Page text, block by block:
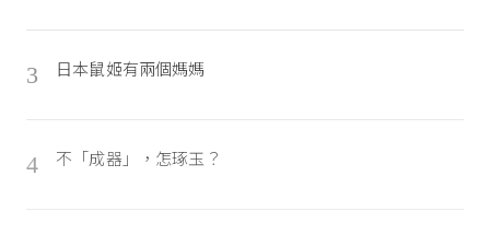
3 日本鼠姬有兩個媽媽
4 不「成器」，怎琢玉？